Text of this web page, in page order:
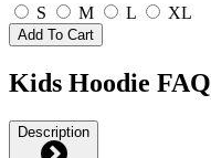
S M L XL
Add To Cart
Kids Hoodie FAQ
Description